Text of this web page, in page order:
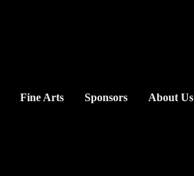
Fine Arts Sponsors About Us